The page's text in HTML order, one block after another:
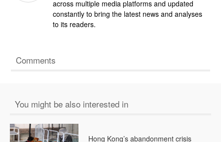
across multiple media platforms and updated
constantly to bring the latest news and analyses
to its readers.
Comments
You might be also interested in
Hong Kong’s abandonment crisis